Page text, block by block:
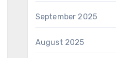
September 2025
August 2025